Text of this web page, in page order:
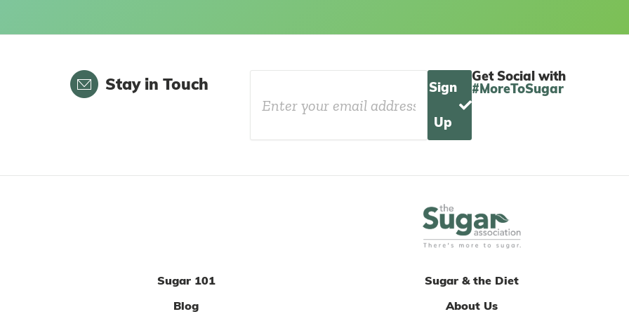
Stay in Touch Sign
Up
Get Social with
#MoreToSugar
Sugar 101 Sugar & the Diet
Blog
About Us